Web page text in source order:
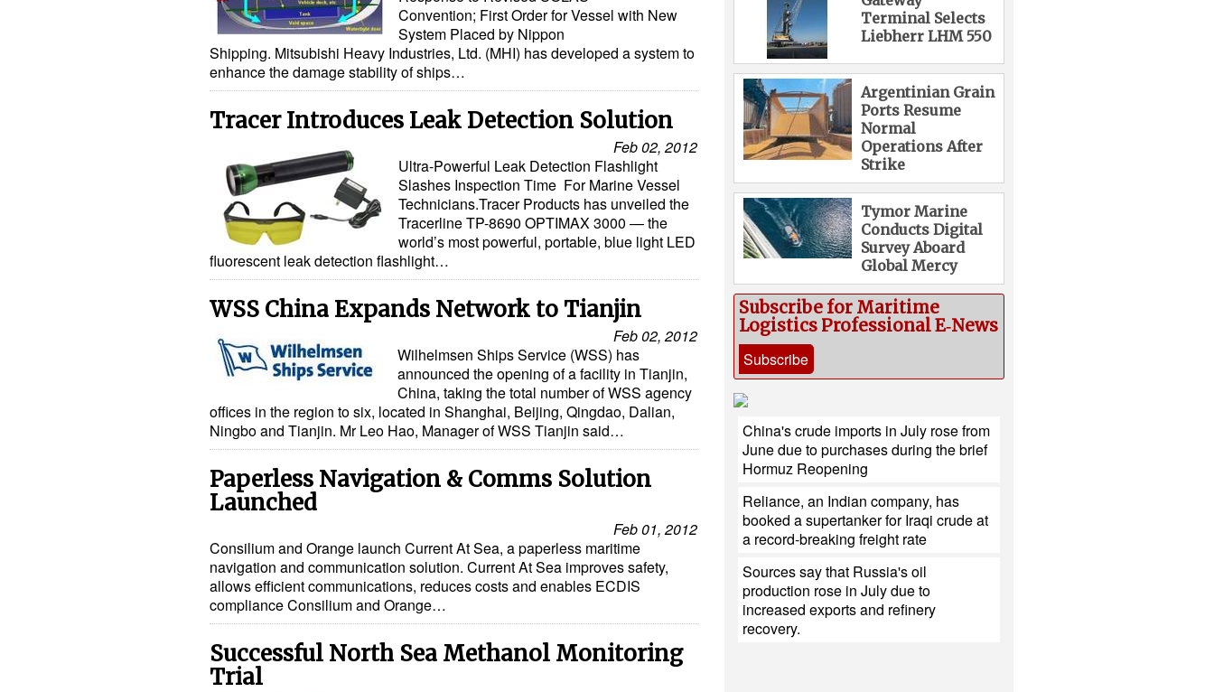
Convention; First Order for Vessel with New
System Placed by Nippon
Shipping. Mitsubishi Heavy Industries, Ltd. (MHI) has developed a system to
enhance the damage stability of ships…
Tracer Introduces Leak Detection Solution
Feb 02, 2012
Ultra-Powerful Leak Detection Flashlight
Slashes Inspection Time For Marine Vessel
Technicians.Tracer Products has unveiled the
Tracerline TP-8690 OPTIMAX 3000 — the
world’s most powerful, portable, blue light LED
fluorescent leak detection flashlight…
WSS China Expands Network to Tianjin
Feb 02, 2012
Wilhelmsen Ships Service (WSS) has
announced the opening of a facility in Tianjin,
China, taking the total number of WSS agency
offices in the region to six, located in Shanghai, Beijing, Qingdao, Dalian,
Ningbo and Tianjin. Mr Leo Hao, Manager of WSS Tianjin said…
Paperless Navigation & Comms Solution
Launched
Feb 01, 2012
Consilium and Orange launch Current At Sea, a paperless maritime
navigation and communication solution. Current At Sea improves safety,
allows efficient communications, reduces costs and enables ECDIS
compliance Consilium and Orange…
Successful North Sea Methanol Monitoring
Trial
Terminal Selects
Liebherr LHM 550
Argentinian Grain
Ports Resume
Normal
Operations After
Strike
Tymor Marine
Conducts Digital
Survey Aboard
Global Mercy
Subscribe for Maritime
Logistics Professional E‑News
Subscribe
China's crude imports in July rose from
June due to purchases during the brief
Hormuz Reopening
Reliance, an Indian company, has
booked a supertanker for Iraqi crude at
a record-breaking freight rate
Sources say that Russia's oil
production rose in July due to
increased exports and refinery
recovery.